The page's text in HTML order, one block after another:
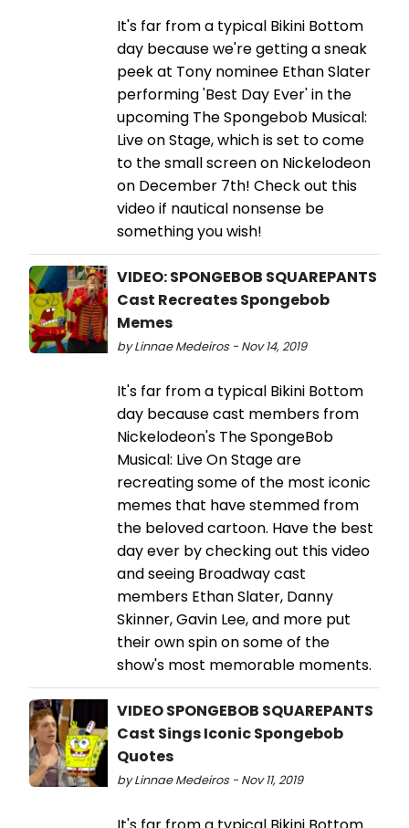
It's far from a typical Bikini Bottom
day because we're getting a sneak
peek at Tony nominee Ethan Slater
performing 'Best Day Ever' in the
upcoming The Spongebob Musical:
Live on Stage, which is set to come
to the small screen on Nickelodeon
on December 7th! Check out this
video if nautical nonsense be
something you wish!
VIDEO: SPONGEBOB SQUAREPANTS
Cast Recreates Spongebob
Memes
by Linnae Medeiros - Nov 14, 2019
It's far from a typical Bikini Bottom
day because cast members from
Nickelodeon's The SpongeBob
Musical: Live On Stage are
recreating some of the most iconic
memes that have stemmed from
the beloved cartoon. Have the best
day ever by checking out this video
and seeing Broadway cast
members Ethan Slater, Danny
Skinner, Gavin Lee, and more put
their own spin on some of the
show's most memorable moments.
VIDEO SPONGEBOB SQUAREPANTS
Cast Sings Iconic Spongebob
Quotes
by Linnae Medeiros - Nov 11, 2019